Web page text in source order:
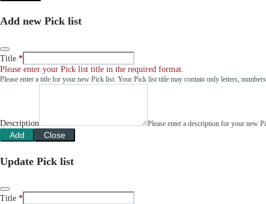
Add new Pick list
Title
Please enter your Pick list title in the required format.
Please enter a title for your new Pick list. Your Pick list title may contain only letters,
Description Please enter a description for your new
Add Close
Update Pick list
Title